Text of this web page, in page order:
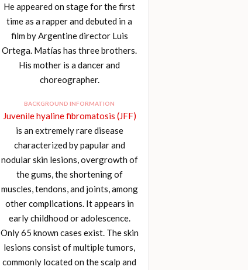
He appeared on stage for the first
time as a rapper and debuted in a
film by Argentine director Luis
Ortega. Matías has three brothers.
His mother is a dancer and
choreographer.
BACKGROUND INFORMATION
Juvenile hyaline fibromatosis (JFF)
is an extremely rare disease
characterized by papular and
nodular skin lesions, overgrowth of
the gums, the shortening of
muscles, tendons, and joints, among
other complications. It appears in
early childhood or adolescence.
Only 65 known cases exist. The skin
lesions consist of multiple tumors,
commonly located on the scalp and